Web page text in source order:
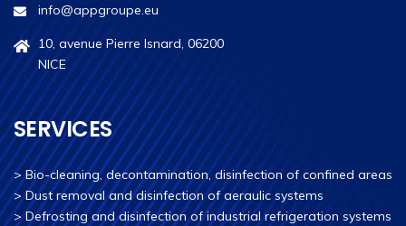
info@appgroupe.eu
10, avenue Pierre Isnard, 06200
NICE
SERVICES
>Bio-cleaning, decontamination, disinfection of confined areas
>Dust removal and disinfection of aeraulic systems
>Defrosting and disinfection of industrial refrigeration systems